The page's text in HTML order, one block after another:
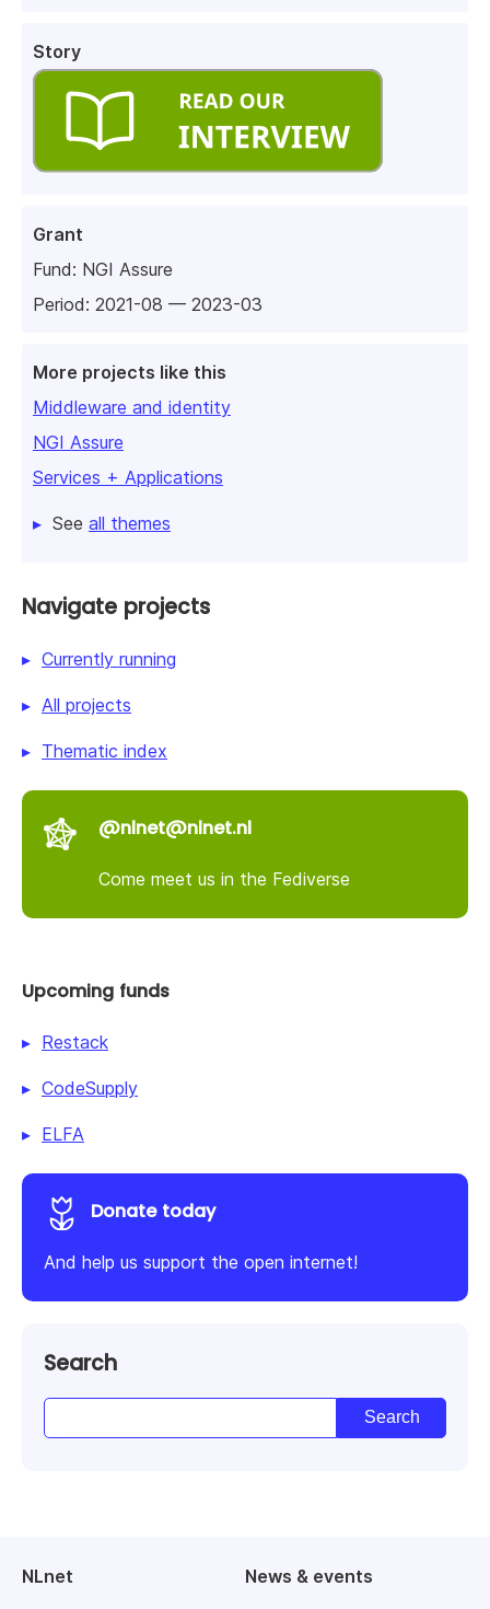
Story
Grant
Fund: NGI Assure
Period: 2021-08 — 2023-03
More projects like this
Middleware and identity
NGI Assure
Services + Applications
See all themes
Navigate projects
Currently running
All projects
Thematic index
@nlnet@nlnet.nl
Come meet us in the Fediverse
Upcoming funds
Restack
CodeSupply
ELFA
Donate today
And help us support the open internet!
Search
NLnet News & events